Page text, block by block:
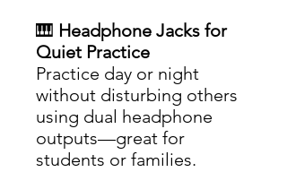
🎹 Headphone Jacks for
Quiet Practice
Practice day or night
without disturbing others
using dual headphone
outputs—great for
students or families.